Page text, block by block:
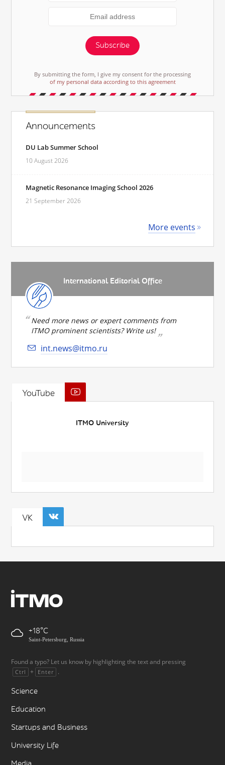
Subscribe
By submitting the form, I give my consent for the processing
of my personal data according to this agreement
Announcements
DU Lab Summer School
10 August 2026
Magnetic Resonance Imaging School 2026
21 September 2026
More events
International Editorial Office
Need more news or expert comments from
ITMO prominent scientists? Write us!
int.news@itmo.ru
YouTube
ITMO University
VK
+18
Saint-Petersburg, Russia
Found a typo? Let us know by highlighting the text and pressing
Ctrl + Enter .
Science
Education
Startups and Business
University Life